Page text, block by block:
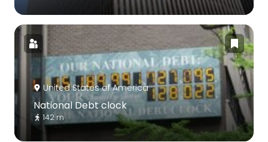
United States of America
National Debt clock
142 m